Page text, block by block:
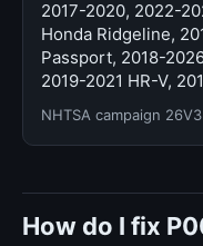
2017-2020, 2022-
Honda Ridgeline,
Passport, 2018-
2019-2021 HR-V,
NHTSA campaign
How do I fix